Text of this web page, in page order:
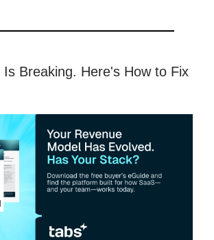
Is Breaking. Here's How to Fix